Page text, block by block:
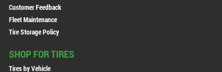
Customer Feedback
Fleet Maintenance
Tire Storage Policy
SHOP FOR TIRES
Tires by Vehicle